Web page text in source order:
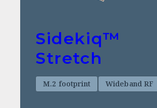
Sidekiq™
Stretch
M.2 footprint Wideband RF